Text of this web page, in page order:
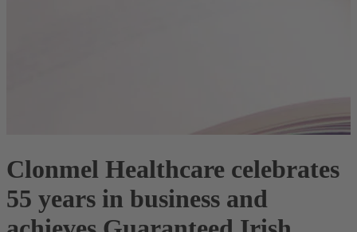
Clonmel Healthcare celebrates
55 years in business and